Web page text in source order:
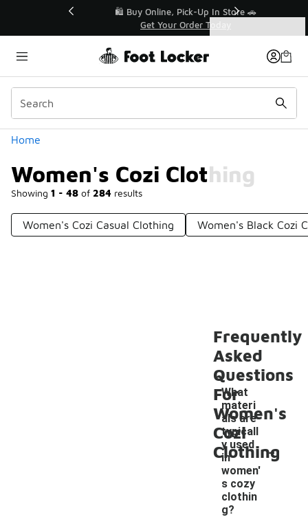
🛍️ Buy Online, Pick-Up In Store 🚗
Get Your Order Today
Home
Women's Cozi Clothing
Showing 1 - 48 of 284 results
Categories
Women's Cozi Casual Clothing Women's Black Cozi
Women's Cozi Clothing
Frequently
Asked
Questions
For
Women's
Cozi
Clothing
What
materi
als are
typicall
y used
in
women'
s cozy
clothin
g?
-